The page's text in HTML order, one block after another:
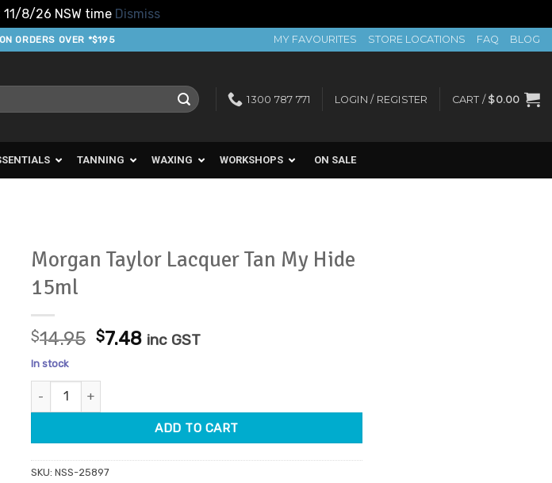
11/8/26 NSW time Dismiss
ORDERS OVER *$195 MY FAVOURITES STORE LOCATIONS FAQ BLOG
1300 787 771 LOGIN / REGISTER CART / $0.00
TANNING WAXING WORKSHOPS ON SALE
Morgan Taylor Lacquer Tan My Hide
15ml
$14.95 Original
was:
$7.48Current
inc GST
In stock
Morgan Taylor Lacquer Tan My Hide 15ml quantity
ADD TO CART
SKU: NSS-25897